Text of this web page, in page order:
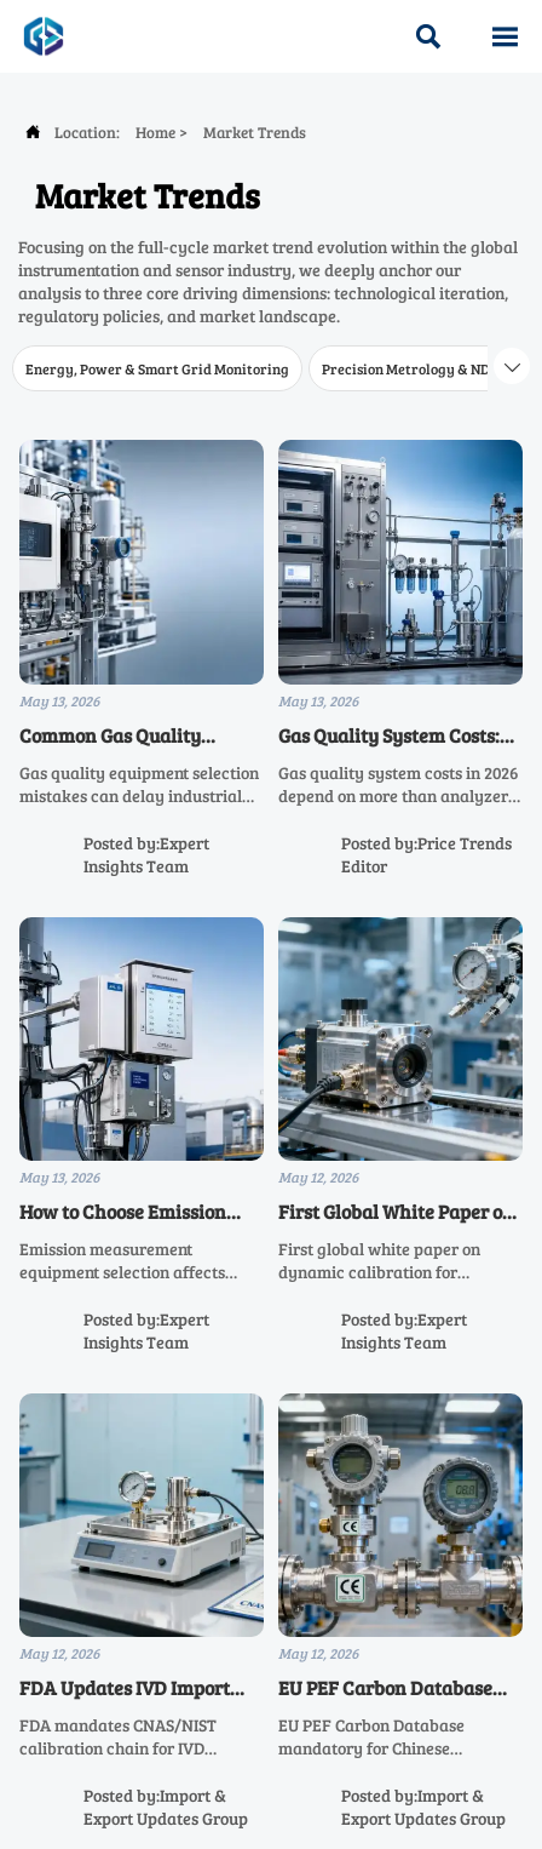
 
 Location: Home > Market Trends
Market Trends
Focusing on the full-cycle market trend evolution within the global
instrumentation and sensor industry, we deeply anchor our
analysis to three core driving dimensions: technological iteration,
regulatory policies, and market landscape.
Energy, Power & Smart Grid Monitoring Precision Metrology & NDT 
May 13, 2026
Common Gas Quality
Equipment Selection
Mistakes in Industrial
Gas quality equipment selection
mistakes can delay industrial
risks. Learn how to choose the
right solution for accuracy,
Posted by:Expert
Insights Team
May 13, 2026
Gas Quality System Costs:
What Shapes Total Project
Spending in 2026
Gas quality system costs in 2026
depend on more than analyzer
drivers, hidden expenses, and
smart planning steps to control
Posted by:Price Trends
Editor
May 13, 2026
How to Choose Emission
Measurement Equipment
for Reliable Compliance
Emission measurement
equipment selection affects
and audit readiness. Learn how
to compare systems, reduce
Posted by:Expert
Insights Team
May 12, 2026
First Global White Paper on
Dynamic Calibration for
Humanoid Robot Sensors
First global white paper on
dynamic calibration for
for pressure & 6-axis
force/torque accuracy in smart
Posted by:Expert
Insights Team
May 12, 2026
FDA Updates IVD Import
Guidelines: CNAS/NIST
Calibration Chain Required
FDA mandates CNAS/NIST
calibration chain for IVD
—key for Chinese exporters. Act
now to meet July 2026 deadline.
Posted by:Import &
Export Updates Group
May 12, 2026
EU PEF Carbon Database
Mandatory Access for
Chinese Industrial
EU PEF Carbon Database
mandatory for Chinese
June 15, 2026 deadline to keep
CE marking & win EU tenders.
Posted by:Import &
Export Updates Group